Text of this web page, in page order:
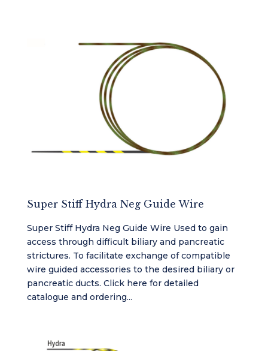
Super Stiff Hydra Neg Guide Wire
Super Stiff Hydra Neg Guide Wire Used to gain
access through difficult biliary and pancreatic
strictures. To facilitate exchange of compatible
wire guided accessories to the desired biliary or
pancreatic ducts. Click here for detailed
catalogue and ordering...